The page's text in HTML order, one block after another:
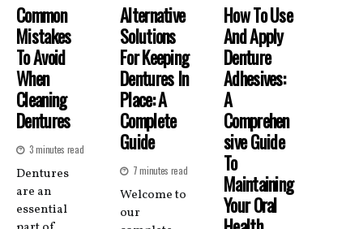
Common
Mistakes
To Avoid
When
Cleaning
Dentures
3 minutes read
Dentures
are an
essential
Alternative
Solutions
For Keeping
Dentures In
Place: A
Complete
Guide
7 minutes read
Welcome to
our
How To Use
And Apply
Denture
Adhesives:
A
Comprehen
Sive Guide
To
Maintaining
Your Oral